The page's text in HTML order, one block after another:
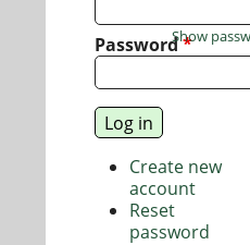
Password*
Show
Create new
account
Reset
password